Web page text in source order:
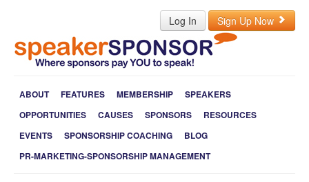
Log In Sign Up Now
ABOUT FEATURES MEMBERSHIP
SPEAKERS
OPPORTUNITIES
CAUSES SPONSORS
RESOURCES
EVENTS
SPONSORSHIP COACHING
BLOG
PR-MARKETING-SPONSORSHIP MANAGEMENT